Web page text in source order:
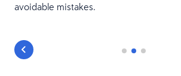
avoidable mistakes.